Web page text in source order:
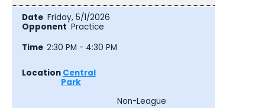
Friday, 5/1/2026
Practice
2:30 PM - 4:30 PM
Central
Park
Non-League